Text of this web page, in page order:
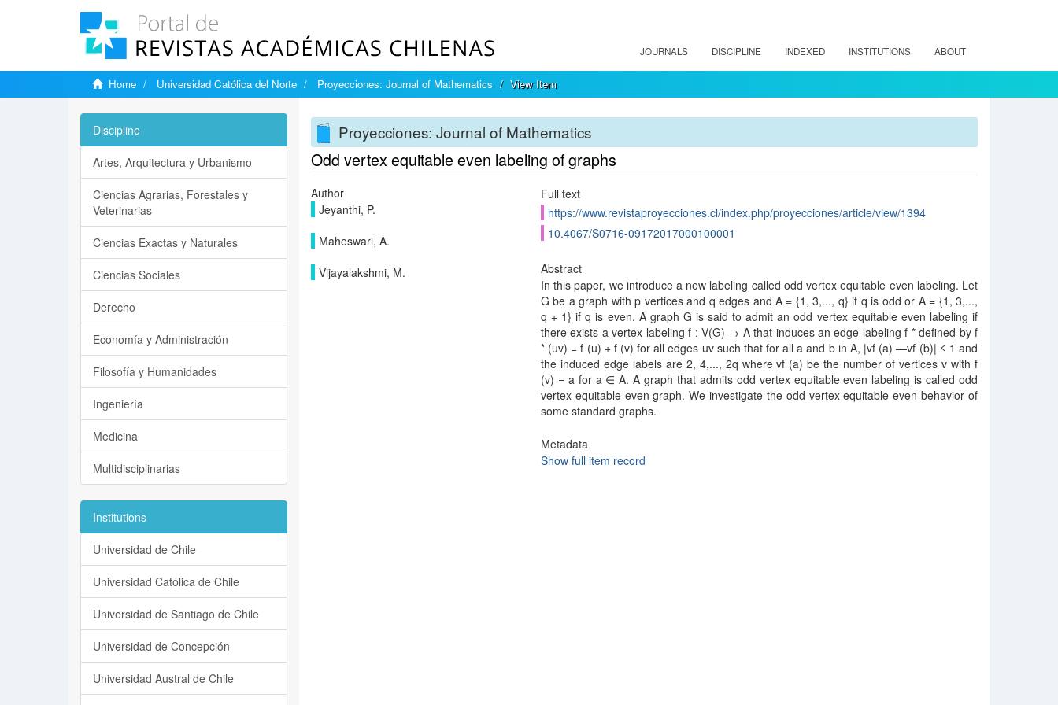
JOURNALS DISCIPLINE INDEXED INSTITUTIONS ABOUT
Home Universidad Católica del Norte Proyecciones: Journal of Mathematics View Item
Proyecciones: Journal of Mathematics
Odd vertex equitable even labeling of graphs
Author
Jeyanthi, P.
Maheswari, A.
Vijayalakshmi, M.
Full text
https://www.revistaproyecciones.cl/index.php/proyecciones/article/view/1394
10.4067/S0716-09172017000100001
Abstract
In this paper, we introduce a new labeling called odd vertex equitable even labeling. Let
G be a graph with p vertices and q edges and A = {1, 3,..., q} if q is odd or A = {1, 3,...,
q + 1} if q is even. A graph G is said to admit an odd vertex equitable even labeling if
there exists a vertex labeling f : V(G) → A that induces an edge labeling f * defined by f
* (uv) = f (u) + f (v) for all edges uv such that for all a and b in A, |vf (a) —vf (b)| ≤ 1 and
the induced edge labels are 2, 4,..., 2q where vf (a) be the number of vertices v with f
(v) = a for a ∈ A. A graph that admits odd vertex equitable even labeling is called odd
vertex equitable even graph. We investigate the odd vertex equitable even behavior of
some standard graphs.
Metadata
Show full item record
Discipline
Artes, Arquitectura y Urbanismo
Ciencias Agrarias, Forestales y
Veterinarias
Ciencias Exactas y Naturales
Ciencias Sociales
Derecho
Economía y Administración
Filosofía y Humanidades
Ingeniería
Medicina
Multidisciplinarias
Institutions
Universidad de Chile
Universidad Católica de Chile
Universidad de Santiago de Chile
Universidad de Concepción
Universidad Austral de Chile